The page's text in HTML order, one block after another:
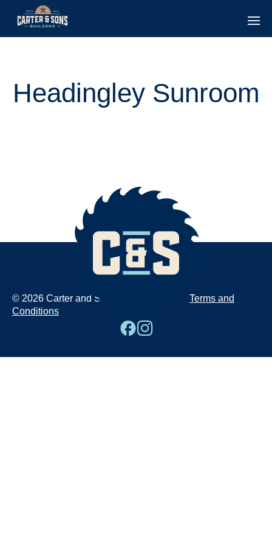
Headingley Sunroom
© 2026 Carter and Sons Terms and
Conditions